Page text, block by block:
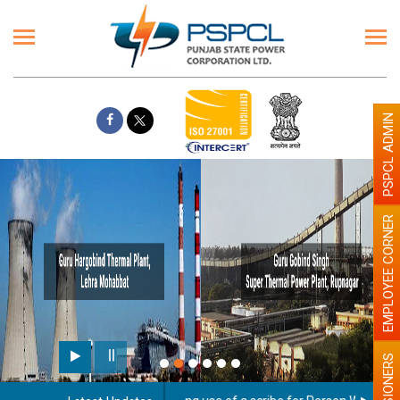
EMPLOYEE CORNER
PSPCL ADMIN